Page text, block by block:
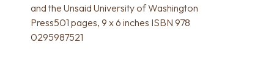
and the Unsaid University of Washington
Press501 pages, 9 x 6 inches ISBN 978
0295987521